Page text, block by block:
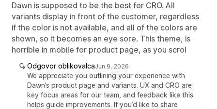
Dawn is supposed to be the best for CRO. All
variants display in front of the customer, regardless
if the color is not available, and all of the colors are
shown, so it becomes an eye sore. This theme, is
horrible in mobile for product page, as you scrol
Odgovor oblikovalcaJun 9, 2026
We appreciate you outlining your experience with
Dawn’s product page and variants. UX and CRO are
key focus areas for our team, and feedback like this
helps guide improvements. If you’d like to share